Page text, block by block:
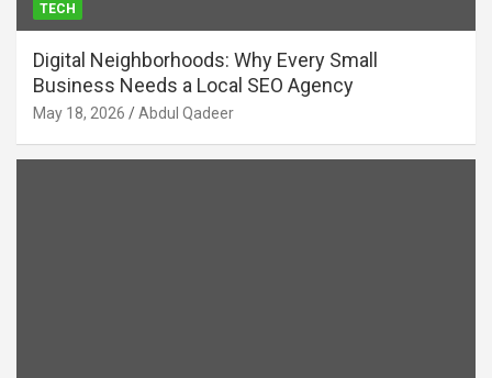
TECH
Digital Neighborhoods: Why Every Small
Business Needs a Local SEO Agency
May 18, 2026 Abdul Qadeer